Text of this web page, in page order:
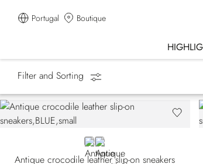
Portugal Boutique
Homepage Shoes
Filter and Sorting
BLUE CA-B013
GREEN
Antique crocodile leather slip-on sneakers